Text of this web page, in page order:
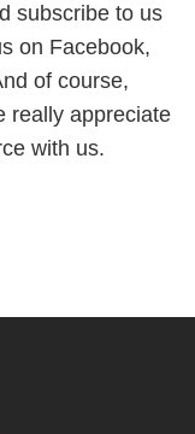
subscribe to us
on Facebook,
of course,
really appreciate
with us.